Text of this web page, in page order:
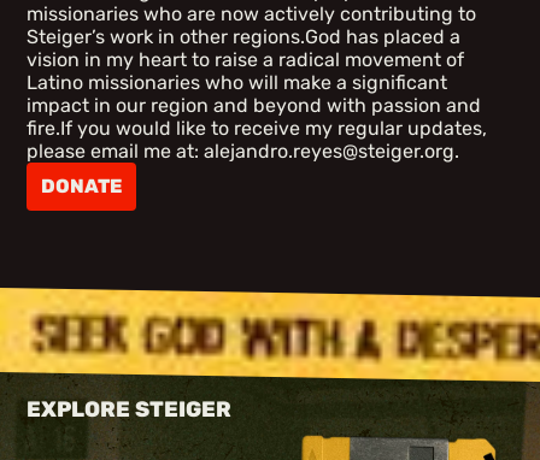
missionaries who are now actively contributing to
Steiger’s work in other regions.God has placed a
vision in my heart to raise a radical movement of
Latino missionaries who will make a significant
impact in our region and beyond with passion and
fire.If you would like to receive my regular updates,
please email me at: alejandro.reyes@steiger.org.
DONATE
EXPLORE STEIGER